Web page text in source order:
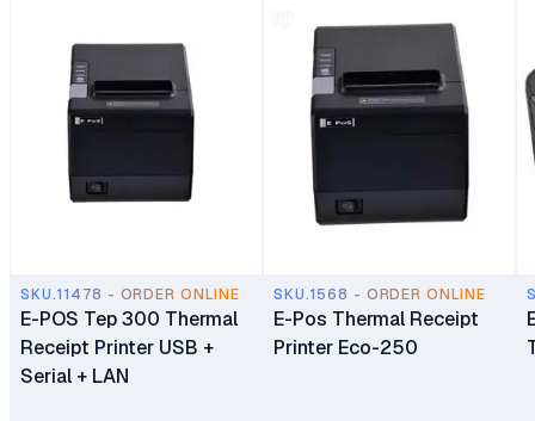
SKU.11478 - ORDER ONLINE
E-POS Tep 300 Thermal
Receipt Printer USB +
Serial + LAN
SKU.1568 - ORDER ONLINE
E-Pos Thermal Receipt
Printer Eco-250